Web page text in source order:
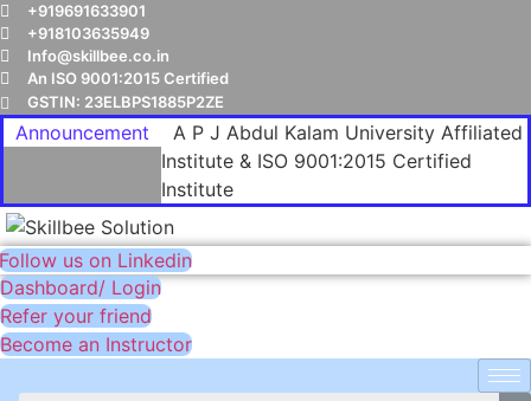
+919691633901
+918103635949
Info@skillbee.co.in
An ISO 9001:2015 Certified
GSTIN: 23ELBPS1885P2ZE
Announcement
A P J Abdul Kalam University Affiliated
Institute & ISO 9001:2015 Certified
Institute
Follow us on Linkedin
Dashboard/ Login
Refer your friend
Become an Instructor